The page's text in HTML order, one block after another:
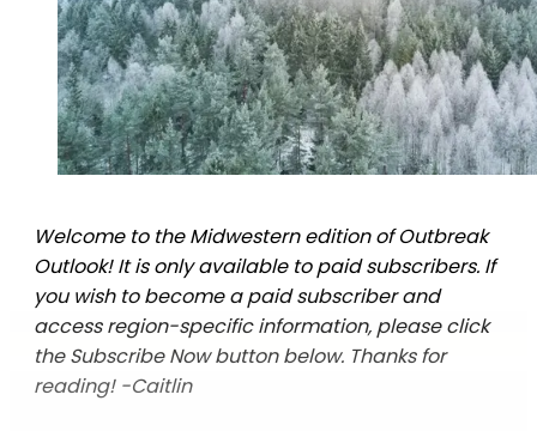
Welcome to the Midwestern edition of Outbreak
Outlook! It is only available to paid subscribers. If
you wish to become a paid subscriber and
access region-specific information, please click
the Subscribe Now button below. Thanks for
reading! -Caitlin